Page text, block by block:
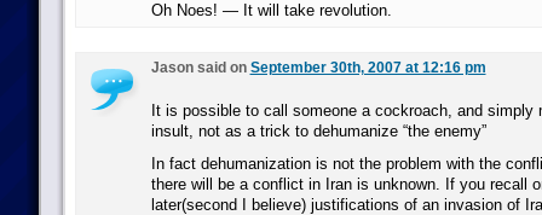
Oh Noes! — It will take revolution.
Jason said on September 30th, 2007 at 12:16 pm
It is possible to call someone a cockroach, and simply
insult, not as a trick to dehumanize “the enemy”
In fact dehumanization is not the problem with the
there will be a conflict in Iran is unknown. If you recall
later(second I believe) justifications of an invasion of